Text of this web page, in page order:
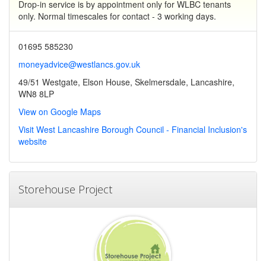
Drop-in service is by appointment only for WLBC tenants
only. Normal timescales for contact - 3 working days.
01695 585230
moneyadvice@westlancs.gov.uk
49/51 Westgate, Elson House, Skelmersdale, Lancashire,
WN8 8LP
View on Google Maps
Visit West Lancashire Borough Council - Financial Inclusion's
website
Storehouse Project